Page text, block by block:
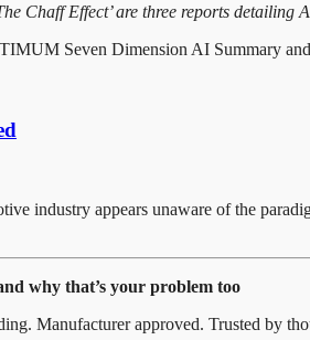
Chaff Effect’ are three reports
Seven Dimension AI Summary
industry appears unaware of the
why that’s your problem too
Manufacturer approved. Trusted by